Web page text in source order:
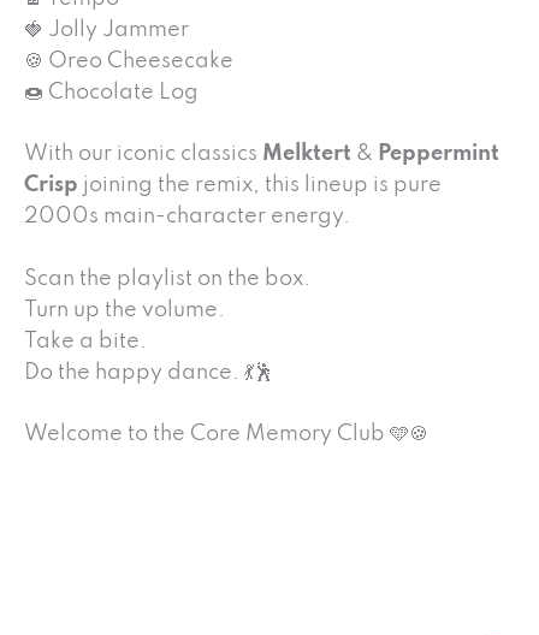
🍓 Jolly Jammer
🍪 Oreo Cheesecake
🍩 Chocolate Log
With our iconic classics Melktert & Peppermint
Crisp joining the remix, this lineup is pure
2000s main-character energy.
Scan the playlist on the box.
Turn up the volume.
Take a bite.
Do the happy dance. 💃🕺
Welcome to the Core Memory Club 🩵🍪